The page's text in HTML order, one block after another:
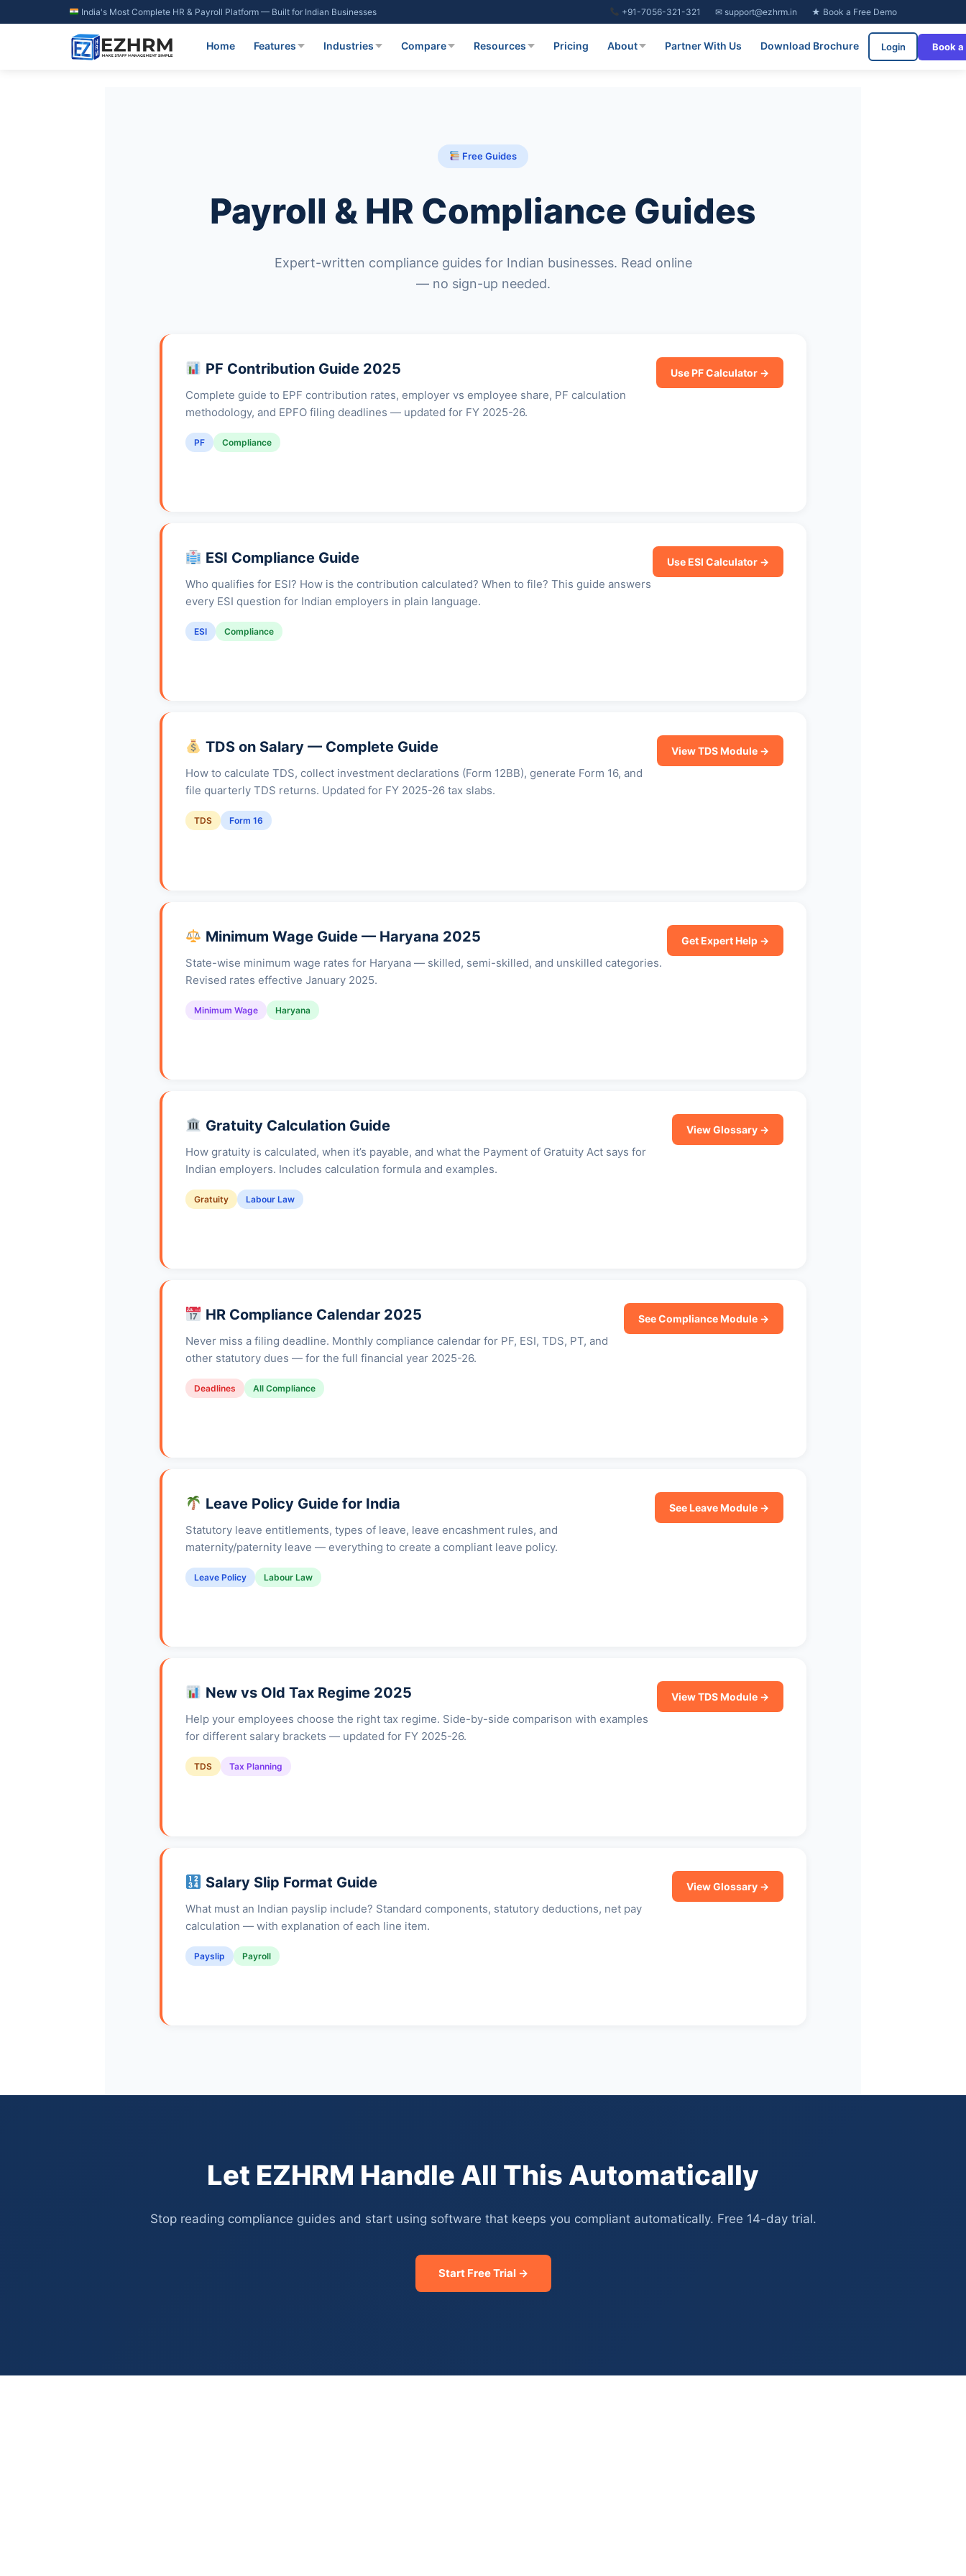
India's Most Complete HR & Payroll Platform — Built for Indian Businesses +91-7056-321-321 ✉ support@ezhrm.in ★ Book a Free Demo
Home Features Industries Compare Resources Pricing About Partner With Us Download Brochure Login Book a
to
Free Guides
Payroll & HR Compliance Guides
Expert-written compliance guides for Indian businesses. Read online
— no sign-up needed.
PF Contribution Guide 2025
Complete guide to EPF contribution rates, employer vs employee share, PF calculation
methodology, and EPFO filing deadlines — updated for FY 2025-26.
PF Compliance
Use PF Calculator →
ESI Compliance Guide
Who qualifies for ESI? How is the contribution calculated? When to file? This guide answers
every ESI question for Indian employers in plain language.
ESI Compliance
Use ESI Calculator →
TDS on Salary — Complete Guide
How to calculate TDS, collect investment declarations (Form 12BB), generate Form 16, and
file quarterly TDS returns. Updated for FY 2025-26 tax slabs.
TDS Form 16
View TDS Module →
Minimum Wage Guide — Haryana 2025
State-wise minimum wage rates for Haryana — skilled, semi-skilled, and unskilled categories.
Revised rates effective January 2025.
Minimum Wage Haryana
Get Expert Help →
Gratuity Calculation Guide
How gratuity is calculated, when it’s payable, and what the Payment of Gratuity Act says for
Indian employers. Includes calculation formula and examples.
Gratuity Labour Law
View Glossary →
HR Compliance Calendar 2025
Never miss a filing deadline. Monthly compliance calendar for PF, ESI, TDS, PT, and
other statutory dues — for the full financial year 2025-26.
Deadlines All Compliance
See Compliance Module →
Leave Policy Guide for India
Statutory leave entitlements, types of leave, leave encashment rules, and
maternity/paternity leave — everything to create a compliant leave policy.
Leave Policy Labour Law
See Leave Module →
New vs Old Tax Regime 2025
Help your employees choose the right tax regime. Side-by-side comparison with examples
for different salary brackets — updated for FY 2025-26.
TDS Tax Planning
View TDS Module →
Salary Slip Format Guide
What must an Indian payslip include? Standard components, statutory deductions, net pay
calculation — with explanation of each line item.
Payslip Payroll
View Glossary →
Let EZHRM Handle All This Automatically
Stop reading compliance guides and start using software that keeps you compliant automatically. Free 14-day trial.
Start Free Trial →